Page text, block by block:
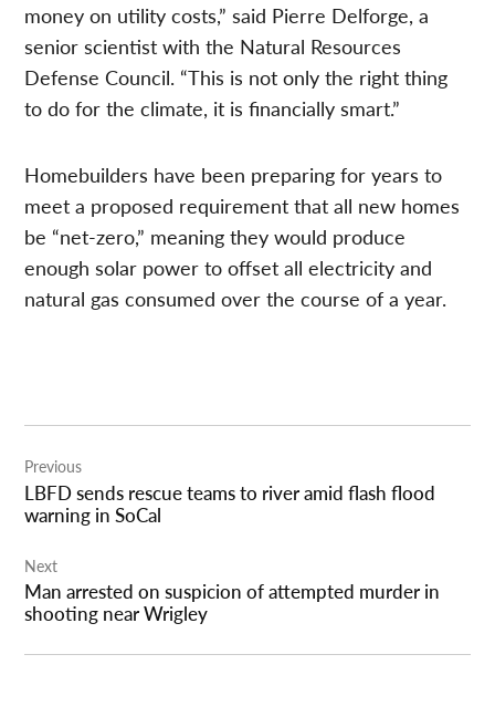
money on utility costs,” said Pierre Delforge, a
senior scientist with the Natural Resources
Defense Council. “This is not only the right thing
to do for the climate, it is financially smart.”
Homebuilders have been preparing for years to
meet a proposed requirement that all new homes
be “net-zero,” meaning they would produce
enough solar power to offset all electricity and
natural gas consumed over the course of a year.
navigation
Previous
LBFD sends rescue teams to river amid flash flood
warning in SoCal
Next
Man arrested on suspicion of attempted murder in
shooting near Wrigley